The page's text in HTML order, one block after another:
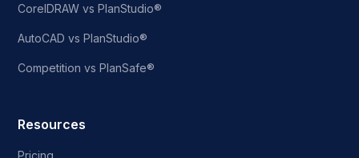
CorelDRAW vs PlanStudio®
AutoCAD vs PlanStudio®
Competition vs PlanSafe®
Resources
Pricing